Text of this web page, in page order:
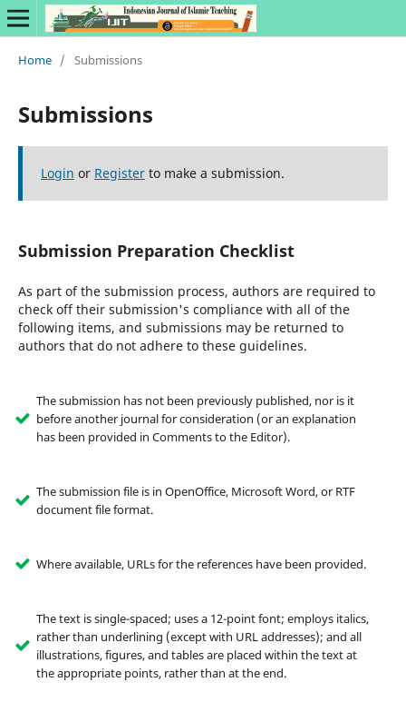
Home / Submissions
Submissions
Login or Registerto make a submission.
Submission Preparation Checklist
As part of the submission process, authors are required to
check off their submission's compliance with all of the
following items, and submissions may be returned to
authors that do not adhere to these guidelines.
The submission has not been previously published, nor is it
before another journal for consideration (or an explanation
has been provided in Comments to the Editor).
The submission file is in OpenOffice, Microsoft Word, or RTF
document file format.
Where available, URLs for the references have been provided.
The text is single-spaced; uses a 12-point font; employs italics,
rather than underlining (except with URL addresses); and all
illustrations, figures, and tables are placed within the text at
the appropriate points, rather than at the end.